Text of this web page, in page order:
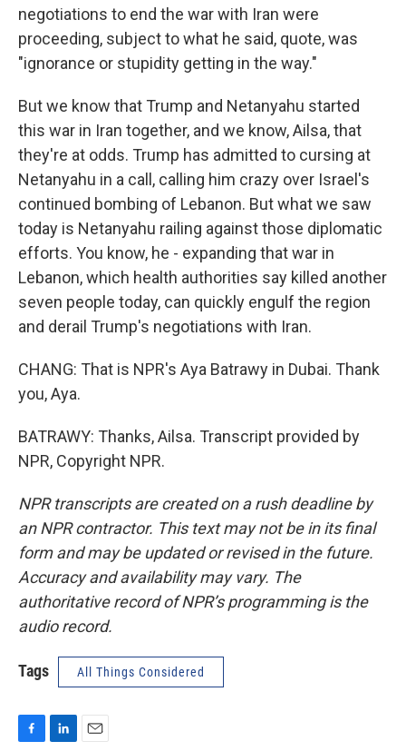
negotiations to end the war with Iran were
proceeding, subject to what he said, quote, was
"ignorance or stupidity getting in the way."
But we know that Trump and Netanyahu started
this war in Iran together, and we know, Ailsa, that
they're at odds. Trump has admitted to cursing at
Netanyahu in a call, calling him crazy over Israel's
continued bombing of Lebanon. But what we saw
today is Netanyahu railing against those diplomatic
efforts. You know, he - expanding that war in
Lebanon, which health authorities say killed another
seven people today, can quickly engulf the region
and derail Trump's negotiations with Iran.
CHANG: That is NPR's Aya Batrawy in Dubai. Thank
you, Aya.
BATRAWY: Thanks, Ailsa. Transcript provided by
NPR, Copyright NPR.
NPR transcripts are created on a rush deadline by
an NPR contractor. This text may not be in its final
form and may be updated or revised in the future.
Accuracy and availability may vary. The
authoritative record of NPR’s programming is the
audio record.
Tags All Things Considered